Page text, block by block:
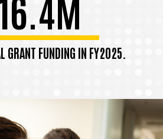
GRANT FUNDING IN FY2025.